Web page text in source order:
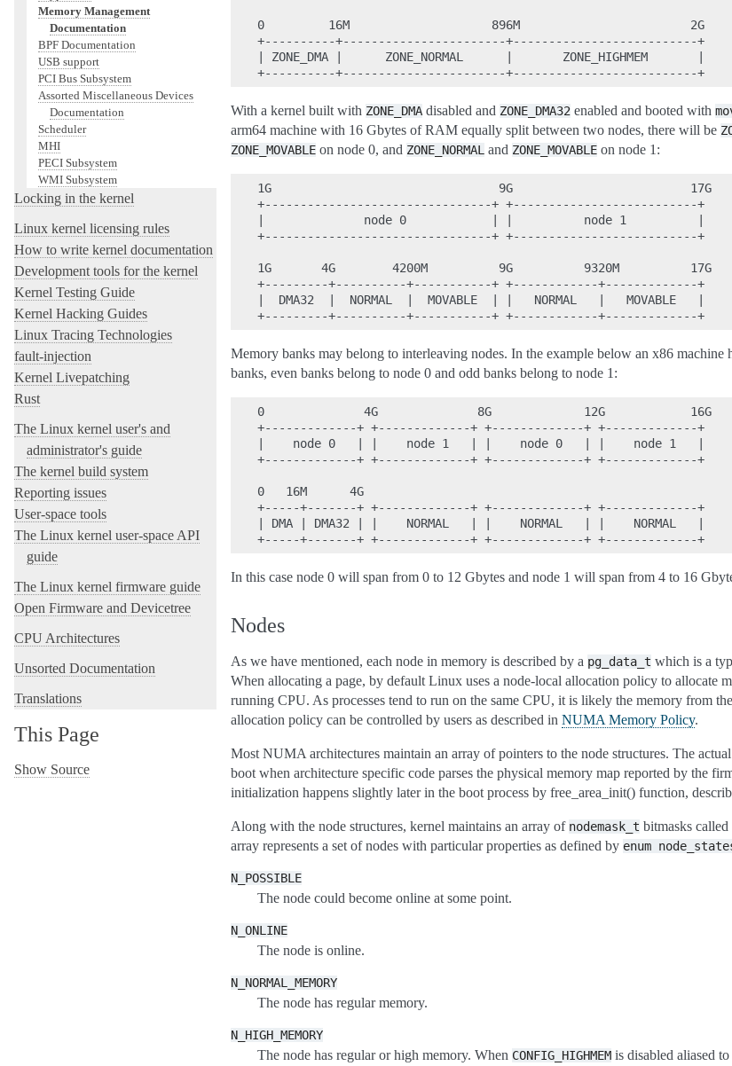
Memory Management
Documentation
BPF Documentation
USB support
PCI Bus Subsystem
Assorted Miscellaneous Devices
Documentation
Scheduler
MHI
PECI Subsystem
WMI Subsystem
Locking in the kernel
Linux kernel licensing rules
How to write kernel documentation
Development tools for the kernel
Kernel Testing Guide
Kernel Hacking Guides
Linux Tracing Technologies
fault-injection
Kernel Livepatching
Rust
The Linux kernel user's and
administrator's guide
The kernel build system
Reporting issues
User-space tools
The Linux kernel user-space API
guide
The Linux kernel firmware guide
Open Firmware and Devicetree
CPU Architectures
Unsorted Documentation
Translations
This Page
Show Source
0         16M                    896M                        2G
+----------+-----------------------+--------------------------+
| ZONE_DMA |      ZONE_NORMAL      |       ZONE_HIGHMEM       |
With a kernel built with ZONE_DMA disabled and ZONE_DMA32 enabled and booted with
arm64 machine with 16 Gbytes of RAM equally split between two nodes, there will be
ZONE_MOVABLE on node 0, and ZONE_NORMAL and ZONE_MOVABLE on node 1:
1G                                9G                         17G
+--------------------------------+ +--------------------------+
|              node 0            | |          node 1          |
+--------------------------------+ +--------------------------+
1G       4G        4200M          9G          9320M          17G
+---------+----------+-----------+ +------------+-------------+
|  DMA32  |  NORMAL  |  MOVABLE  | |   NORMAL   |   MOVABLE   |
Memory banks may belong to interleaving nodes. In the example below an x86
banks, even banks belong to node 0 and odd banks belong to node 1:
0              4G              8G             12G            16G
+-------------+ +-------------+ +-------------+ +-------------+
|    node 0   | |    node 1   | |    node 0   | |    node 1   |
+-------------+ +-------------+ +-------------+ +-------------+
0   16M      4G
+-----+-------+ +-------------+ +-------------+ +-------------+
| DMA | DMA32 | |    NORMAL   | |    NORMAL   | |    NORMAL   |
In this case node 0 will span from 0 to 12 Gbytes and node 1 will span from 4 to 16
Nodes
As we have mentioned, each node in memory is described by a pg_data_t which is a
When allocating a page, by default Linux uses a node-local allocation policy to allocate
running CPU. As processes tend to run on the same CPU, it is likely the memory from
allocation policy can be controlled by users as described in NUMA Memory Policy.
Most NUMA architectures maintain an array of pointers to the node structures. The
boot when architecture specific code parses the physical memory map reported by the
initialization happens slightly later in the boot process by free_area_init() function,
Along with the node structures, kernel maintains an array of nodemask_t bitmasks called
array represents a set of nodes with particular properties as defined by enum
N_POSSIBLE
The node could become online at some point.
N_ONLINE
The node is online.
N_NORMAL_MEMORY
The node has regular memory.
N_HIGH_MEMORY
The node has regular or high memory. When CONFIG_HIGHMEM is disabled aliased to